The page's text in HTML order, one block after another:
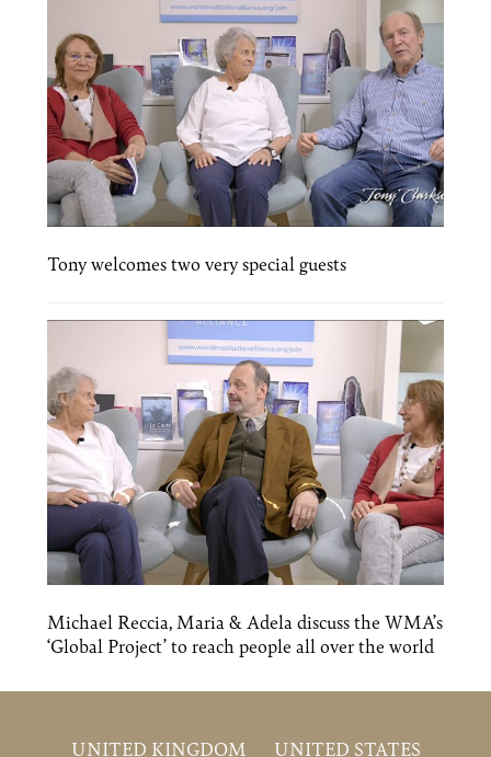
Tony welcomes two very special guests
Michael Reccia, Maria & Adela discuss the WMA’s
‘Global Project’ to reach people all over the world
UNITED KINGDOM UNITED STATES